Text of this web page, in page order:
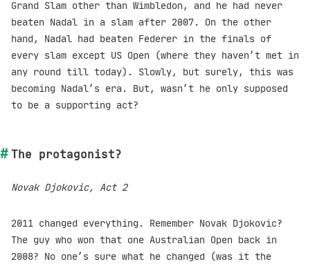
Grand Slam other than Wimbledon, and he had never
beaten Nadal in a slam after 2007. On the other
hand, Nadal had beaten Federer in the finals of
every slam except US Open (where they haven’t met in
any round till today). Slowly, but surely, this was
becoming Nadal’s era. But, wasn’t he only supposed
to be a supporting act?
The protagonist?
Novak Djokovic, Act 2
2011 changed everything. Remember Novak Djokovic?
The guy who won that one Australian Open back in
2008? No one’s sure what he changed (was it the